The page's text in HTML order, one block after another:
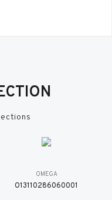
OMEGA
O13110286060001